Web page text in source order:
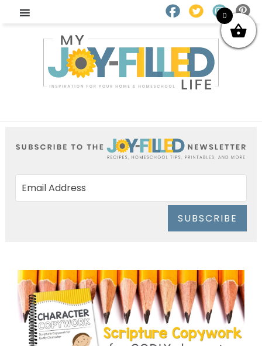
SUBSCRIBE
0